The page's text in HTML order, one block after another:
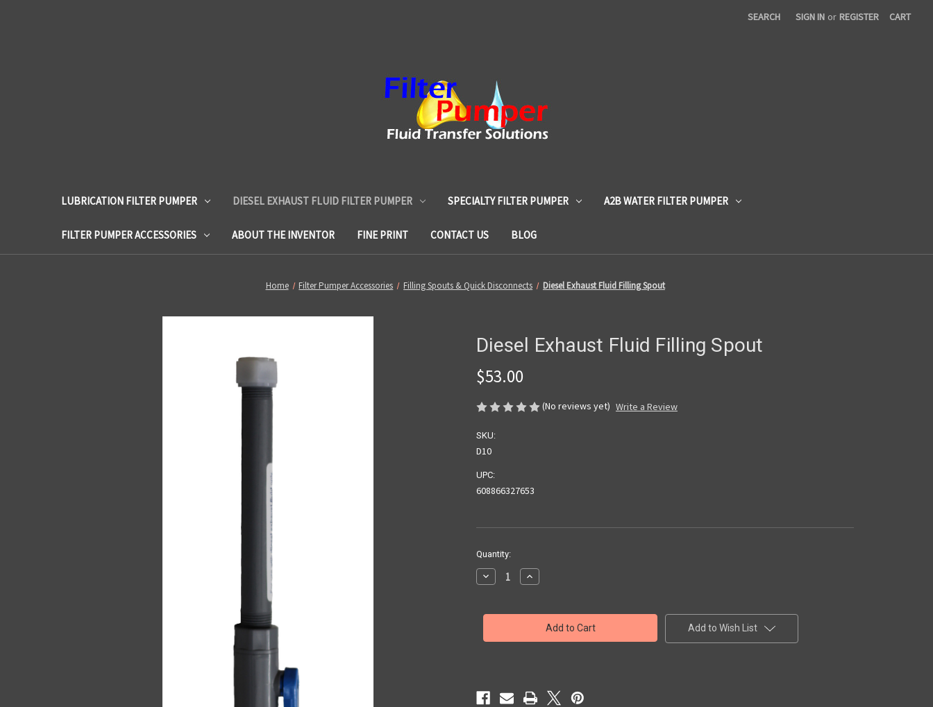
SEARCH SIGN IN or REGISTER CART
LUBRICATION FILTER PUMPER DIESEL EXHAUST FLUID FILTER PUMPER SPECIALTY FILTER PUMPER A2B WATER FILTER PUMPER
FILTER PUMPER ACCESSORIES ABOUT THE INVENTOR FINE PRINT CONTACT US BLOG
Home Filter Pumper Accessories Filling Spouts & Quick Disconnects Diesel Exhaust Fluid Filling Spout
Diesel Exhaust Fluid Filling Spout
$53.00
(No reviews yet) Write a Review
SKU:
D10
UPC:
608866327653
Current
Stock:
Quantity:
Decrease
Quantity
Exhaust
Spout
Increase
Quantity
Exhaust
Filling
Spout
Add to Wish List